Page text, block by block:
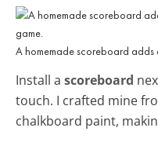
A homemade scoreboard adds
Install a scoreboard
touch. I crafted mine
chalkboard paint,